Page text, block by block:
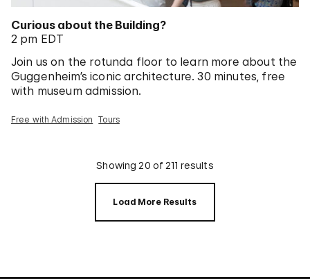
Curious about the Building?
2 pm EDT
Join us on the rotunda floor to learn more about the
Guggenheim’s iconic architecture. 30 minutes, free
with museum admission.
Free with Admission Tours
Showing 20 of 211 results
Load More Results